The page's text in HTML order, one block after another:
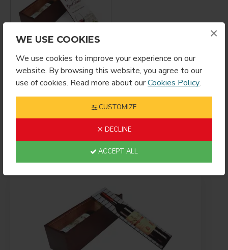
×
WE USE COOKIES
We use cookies to improve your experience on our
website. By browsing this website, you agree to our
use of cookies. Read more about ourCookies Policy.
CUSTOMIZE
DECLINE
ACCEPT ALL
Sublimation
Mahogany Wooden
Wine Box – Premium
Gift Storage Case
$21.99
Showing 1 to 11 of 11 (1 Pages)